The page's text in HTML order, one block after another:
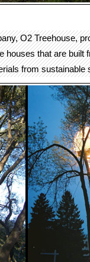
O2 Treehouse,
houses that are built
from sustainable